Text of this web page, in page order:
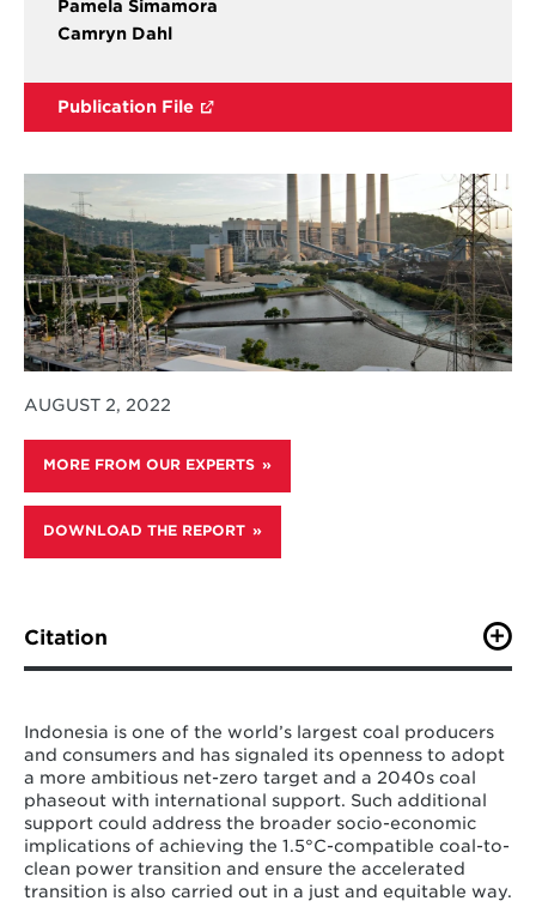
Pamela Simamora
Camryn Dahl
Publication File
AUGUST 2, 2022
MORE FROM OUR EXPERTS
DOWNLOAD THE REPORT
Citation
R. Cui, F. Tumiwa, A. Zhao, D. Arinaldo, R. Wiranegara,
Hultman (August 2022). “Financing Indonesia's coal
phase-out: A just and accelerated retirement pathway
to net-zero.” Center for Global Sustainability,
University of Maryland, College Park, USA; Institute for
Essential Services Reform, Jakarta.
​​Indonesia is one of the world’s largest coal producers
and consumers and has signaled its openness to adopt
a more ambitious net-zero target and a 2040s coal
phaseout with international support. Such additional
support could address the broader socio-economic
implications of achieving the 1.5°C-compatible coal-to-
clean power transition and ensure the accelerated
transition is also carried out in a just and equitable way.